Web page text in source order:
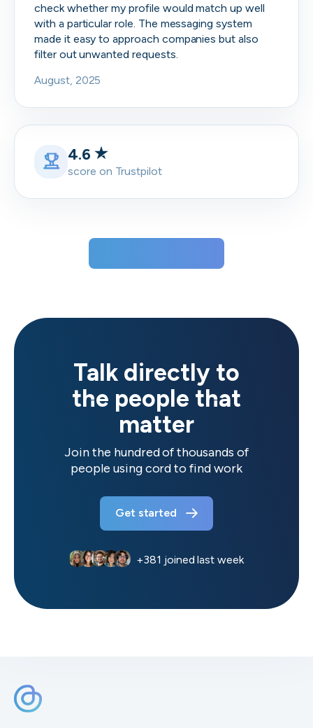
check whether my profile would match up well
with a particular role. The messaging system
made it easy to approach companies but also
filter out unwanted requests.
August, 2025
4.6
score on Trustpilot
Talk directly to
the people that
matter
Join the hundred of thousands of
people using cord to find work
Get started
+381 joined last week